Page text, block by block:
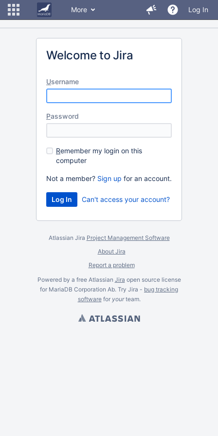
More Log In
Welcome to Jira
Username
Password
Remember my login on this
computer
Not a member? Sign up for an account.
Can't access your account?
Atlassian Jira Project Management Software
About Jira
Report a problem
Powered by a free Atlassian Jira open source license
for MariaDB Corporation Ab. Try Jira - bug tracking
softwarefor yourteam.